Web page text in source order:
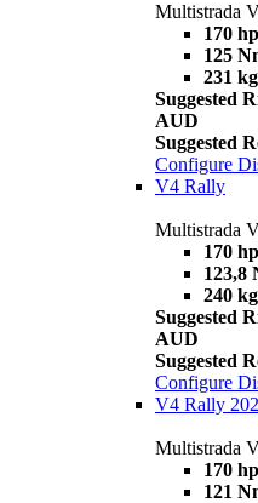
Multistrada
170 hp
125
231 kg
Suggested
AUD
Suggested
Configure
V4 Rally
Multistrada
170 hp
123,8
240 kg
Suggested
AUD
Suggested
Configure
V4 Rally
Multistrada
170 hp
121